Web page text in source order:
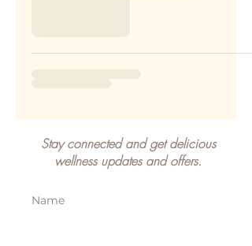
Stay connected and get delicious
wellness updates and offers.